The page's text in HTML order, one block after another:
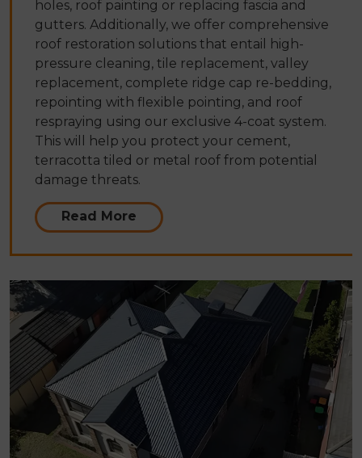
holes, roof painting or replacing fascia and
gutters. Additionally, we offer comprehensive
roof restoration solutions that entail high-
pressure cleaning, tile replacement, valley
replacement, complete ridge cap re-bedding,
repointing with flexible pointing, and roof
respraying using our exclusive 4-coat system.
This will help you protect your cement,
terracotta tiled or metal roof from potential
damage threats.
Read More